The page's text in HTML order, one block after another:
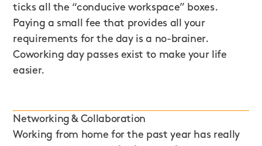
ticks all the “conducive workspace” boxes.
Paying a small fee that provides all your
requirements for the day is a no-brainer.
Coworking day passes exist to make your life
easier.
Networking & Collaboration
Working from home for the past year has really